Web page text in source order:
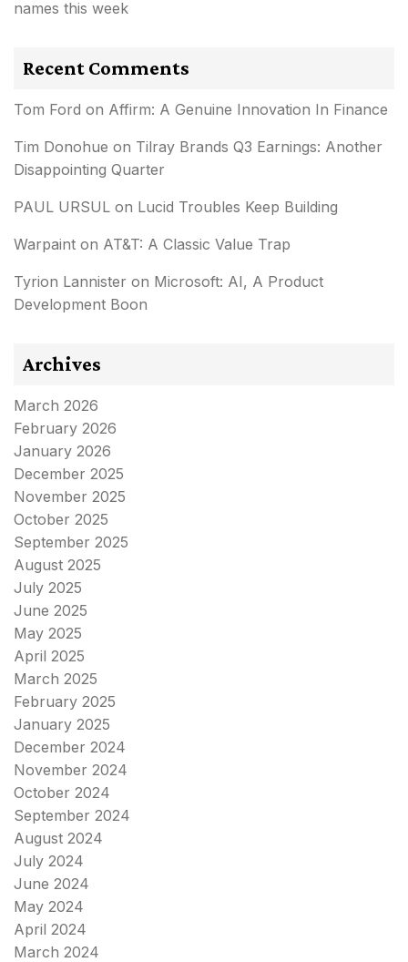
names this week
Recent Comments
Tom Ford on Affirm: A Genuine Innovation In Finance
Tim Donohue on Tilray Brands Q3 Earnings: Another
Disappointing Quarter
PAUL URSUL on Lucid Troubles Keep Building
Warpaint on AT&T: A Classic Value Trap
Tyrion Lannister on Microsoft: AI, A Product
Development Boon
Archives
March 2026
February 2026
January 2026
December 2025
November 2025
October 2025
September 2025
August 2025
July 2025
June 2025
May 2025
April 2025
March 2025
February 2025
January 2025
December 2024
November 2024
October 2024
September 2024
August 2024
July 2024
June 2024
May 2024
April 2024
March 2024